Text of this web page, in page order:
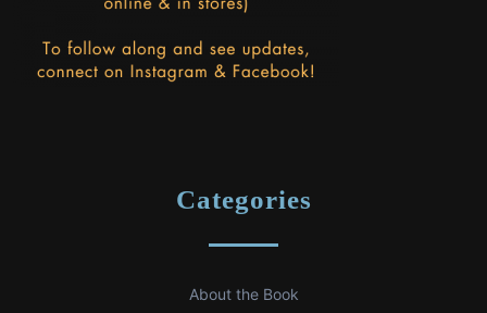
Categories
About the Book